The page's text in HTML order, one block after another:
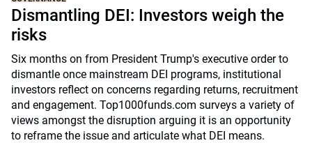
Dismantling DEI: Investors weigh the
risks
Six months on from President Trump's executive order to
dismantle once mainstream DEI programs, institutional
investors reflect on concerns regarding returns, recruitment
and engagement. Top1000funds.com surveys a variety of
views amongst the disruption arguing it is an opportunity
to reframe the issue and articulate what DEI means.